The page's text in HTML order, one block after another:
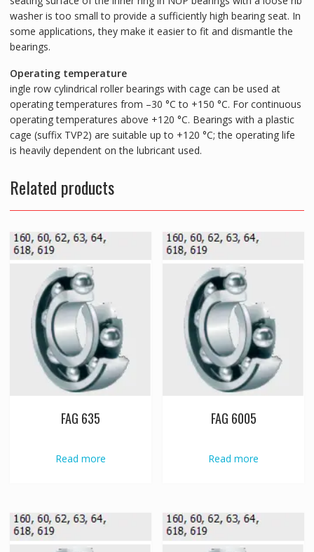
washer is too small to provide a sufficiently high bearing seat. In
some applications, they make it easier to fit and dismantle the
bearings.
Operating temperature
ingle row cylindrical roller bearings with cage can be used at
operating temperatures from –30 °C to +150 °C. For continuous
operating temperatures above +120 °C. Bearings with a plastic
cage (suffix TVP2) are suitable up to +120 °C; the operating life
is heavily dependent on the lubricant used.
Related products
FAG 635
Read more
FAG 6005
Read more